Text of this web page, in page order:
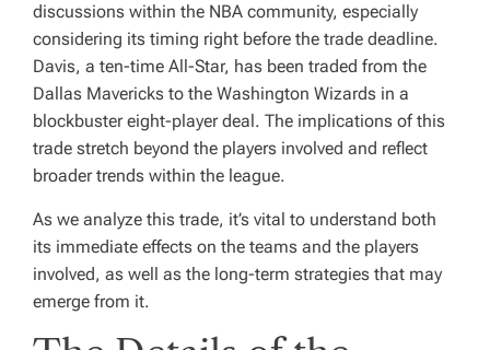
discussions within the NBA community, especially
considering its timing right before the trade deadline.
Davis, a ten-time All-Star, has been traded from the
Dallas Mavericks to the Washington Wizards in a
blockbuster eight-player deal. The implications of this
trade stretch beyond the players involved and reflect
broader trends within the league.
As we analyze this trade, it’s vital to understand both
its immediate effects on the teams and the players
involved, as well as the long-term strategies that may
emerge from it.